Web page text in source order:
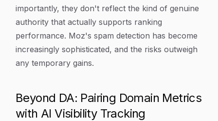
importantly, they don't reflect the kind of genuine
authority that actually supports ranking
performance. Moz's spam detection has become
increasingly sophisticated, and the risks outweigh
any temporary gains.
Beyond DA: Pairing Domain Metrics
with AI Visibility Tracking